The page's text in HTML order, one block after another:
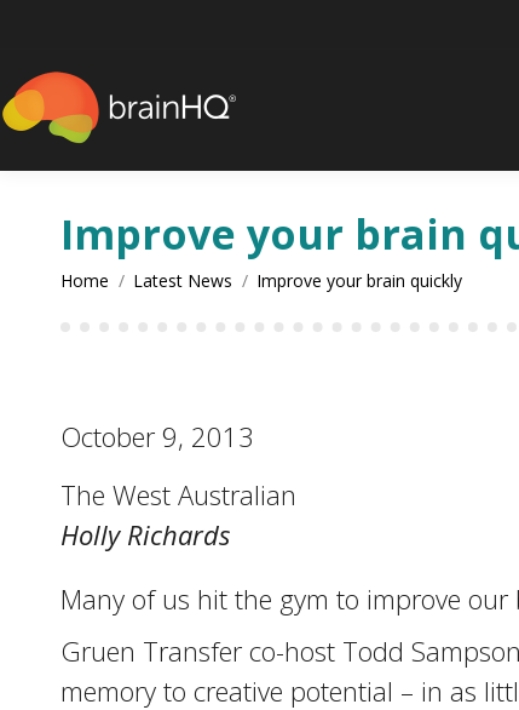
Improve your brain
You are here:
Home Latest News Improve your brain quickly
October 9, 2013
The West Australian
Holly Richards
Many of us hit the gym to improve
Gruen Transfer co-host Todd
memory to creative potential – in as